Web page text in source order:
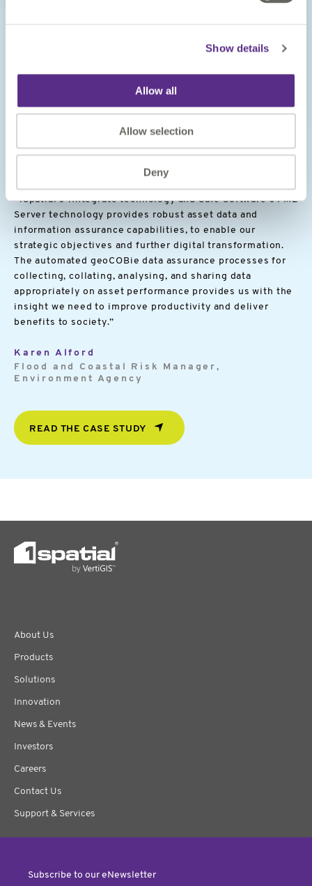
Show details
Allow all
Allow selection
Deny
Delivering reliable digital data
and information management
“1Spatial’s 1Integrate technology and Safe Software’s FME
Server technology provides robust asset data and
information assurance capabilities, to enable our
strategic objectives and further digital transformation.
The automated geoCOBie data assurance processes for
collecting, collating, analysing, and sharing data
appropriately on asset performance provides us with the
insight we need to improve productivity and deliver
benefits to society.”
Karen Alford
Flood and Coastal Risk Manager,
Environment Agency
READ THE CASE STUDY
Image
About Us
Products
Solutions
Innovation
News & Events
Investors
Careers
Contact Us
Support & Services
Subscribe to our eNewsletter